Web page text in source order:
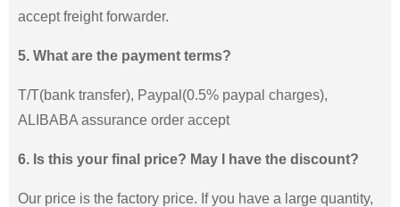
accept freight forwarder.
5. What are the payment terms?
T/T(bank transfer), Paypal(0.5% paypal charges),
ALIBABA assurance order accept
6. Is this your final price? May I have the discount?
Our price is the factory price. If you have a large quantity,